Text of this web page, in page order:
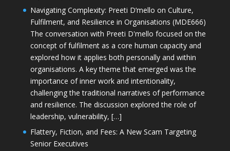
Navigating Complexity: Preeti D’mello on Culture,
Fulfilment, and Resilience in Organisations (MDE666)
The conversation with Preeti D'mello focused on the
concept of fulfilment as a core human capacity and
explored how it applies both personally and within
organisations. A key theme that emerged was the
importance of inner work and intentionality,
challenging the traditional narratives of performance
and resilience. The discussion explored the role of
leadership, vulnerability, […]
Flattery, Fiction, and Fees: A New Scam Targeting
Senior Executives